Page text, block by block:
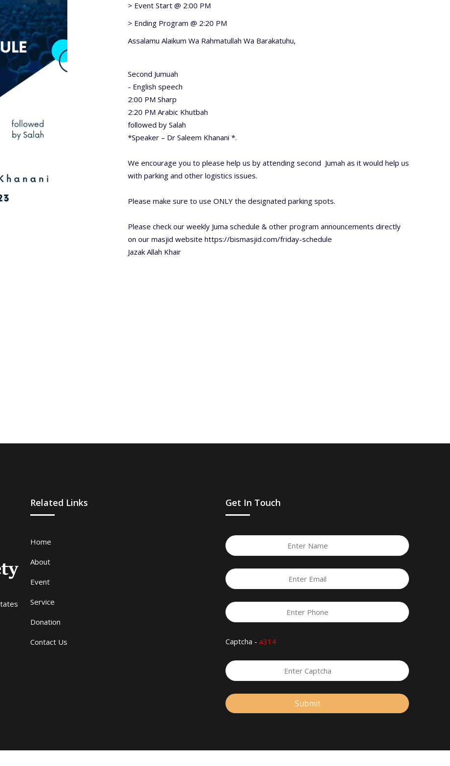
> Event Start @ 2:00 PM
> Ending Program @ 2:20 PM
Assalamu Alaikum Wa Rahmatullah Wa Barakatuhu,
Second Jumuah
- English speech
2:00 PM Sharp
2:20 PM Arabic Khutbah
followed by Salah
*Speaker – Dr Saleem Khanani *.
We encourage you to please help us by attending second Jumah as it would help us
with parking and other logistics issues.
Please make sure to use ONLY the designated parking spots.
Please check our weekly Juma schedule & other program announcements directly
on our masjid website https://bismasjid.com/friday-schedule
Jazak Allah Khair
Related Links
Home
About
Event
Service
Donation
Contact Us
Get In Touch
Captcha - a314